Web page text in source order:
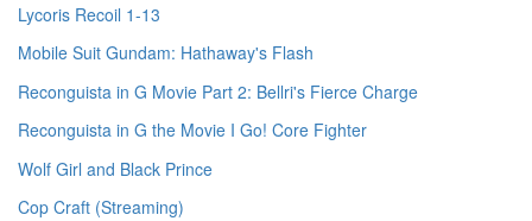
Lycoris Recoil 1-13
Mobile Suit Gundam: Hathaway's Flash
Reconguista in G Movie Part 2: Bellri's Fierce Charge
Reconguista in G the Movie I Go! Core Fighter
Wolf Girl and Black Prince
Cop Craft (Streaming)